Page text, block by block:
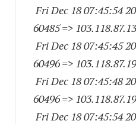
Fri Dec 18 07:45:54
60485=> 103.118.87.
Fri Dec 18 07:45:45
60496=> 103.118.87.
Fri Dec 18 07:45:48
60496=> 103.118.87.
Fri Dec 18 07:45:54